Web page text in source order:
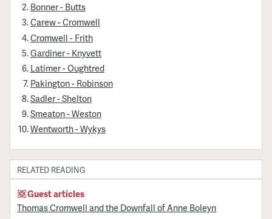
Bonner - Butts
Carew - Cromwell
Cromwell - Frith
Gardiner - Knyvett
Latimer - Oughtred
Pakington - Robinson
Sadler - Shelton
Smeaton - Weston
Wentworth - Wykys
RELATED READING
Guest articles
Thomas Cromwell and the Downfall of Anne Boleyn